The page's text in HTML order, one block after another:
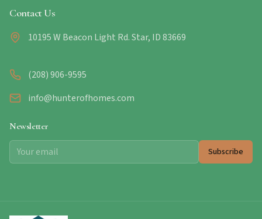
Contact Us
10195 W Beacon Light Rd. Star, ID 83669
(208) 906-9595
info@hunterofhomes.com
Newsletter
Subscribe